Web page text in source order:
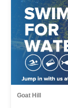
Goat Hill